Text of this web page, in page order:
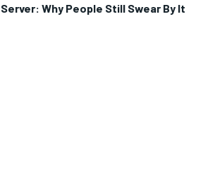
Why People Still Swear By It